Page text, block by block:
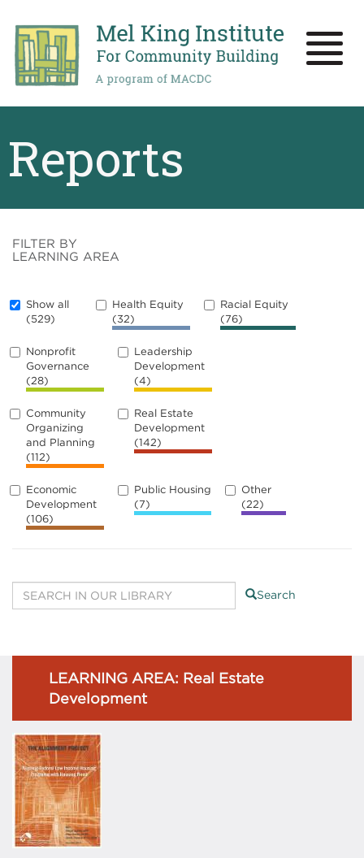
main
content
Toggle
Reports
FILTER BY
LEARNING AREA
Show all
(529)
Health Equity
(32)
Racial Equity
(76)
Nonprofit
Governance
(28)
Leadership
Development
(4)
Community
Organizing
and Planning
(112)
Real Estate
Development
(142)
Economic
Development
(106)
Public Housing
(7)
Other
(22)
Search
LEARNING AREA: Real Estate
Development
Image